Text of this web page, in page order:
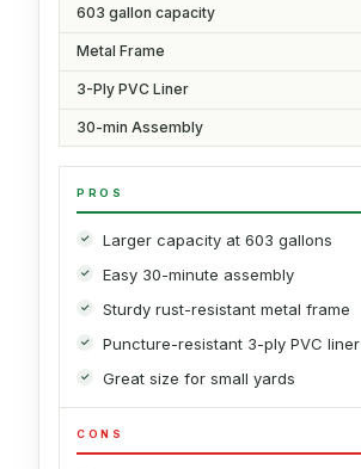
603 gallon capacity
Metal Frame
3-Ply PVC Liner
30-min Assembly
PROS
Larger capacity at 603 gallons
Easy 30-minute assembly
Sturdy rust-resistant metal frame
Puncture-resistant 3-ply PVC liner
Great size for small yards
CONS